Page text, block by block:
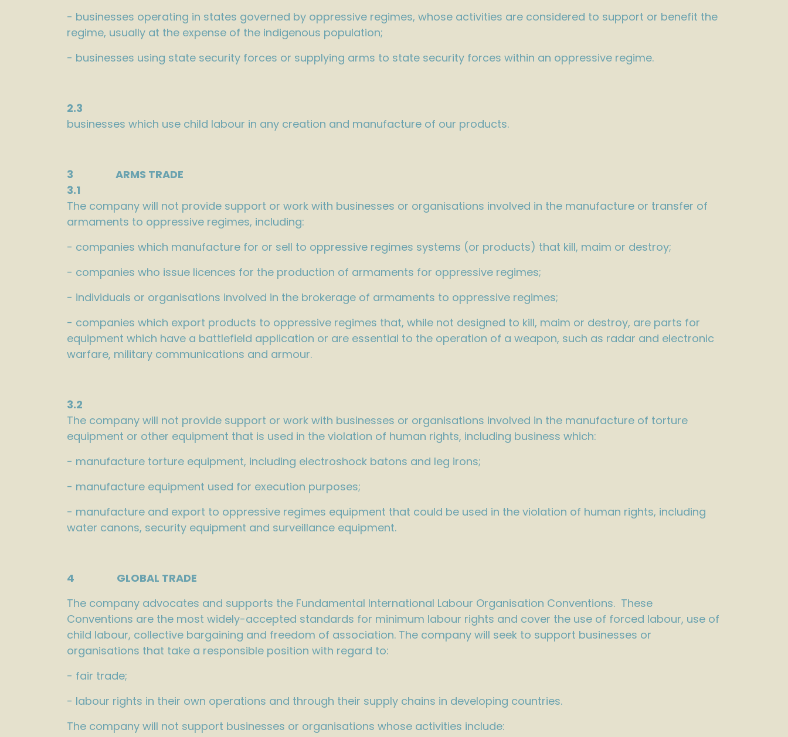
- businesses operating in states governed by oppressive regimes, whose activities are considered to support or benefit the
regime, usually at the expense of the indigenous population;
- businesses using state security forces or supplying arms to state security forces within an oppressive regime.
2.3
businesses which use child labour in any creation and manufacture of our products.
3 ARMS TRADE
3.1
The company will not provide support or work with businesses or organisations involved in the manufacture or transfer of
armaments to oppressive regimes, including:
- companies which manufacture for or sell to oppressive regimes systems (or products) that kill, maim or destroy;
- companies who issue licences for the production of armaments for oppressive regimes;
- individuals or organisations involved in the brokerage of armaments to oppressive regimes;
- companies which export products to oppressive regimes that, while not designed to kill, maim or destroy, are parts for
equipment which have a battlefield application or are essential to the operation of a weapon, such as radar and electronic
warfare, military communications and armour.
3.2
The company will not provide support or work with businesses or organisations involved in the manufacture of torture
equipment or other equipment that is used in the violation of human rights, including business which:
- manufacture torture equipment, including electroshock batons and leg irons;
- manufacture equipment used for execution purposes;
- manufacture and export to oppressive regimes equipment that could be used in the violation of human rights, including
water canons, security equipment and surveillance equipment.
4 GLOBAL TRADE
The company advocates and supports the Fundamental International Labour Organisation Conventions. These
Conventions are the most widely-accepted standards for minimum labour rights and cover the use of forced labour, use of
child labour, collective bargaining and freedom of association. The company will seek to support businesses or
organisations that take a responsible position with regard to:
- fair trade;
- labour rights in their own operations and through their supply chains in developing countries.
The company will not support businesses or organisations whose activities include: